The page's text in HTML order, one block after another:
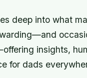
deep into what
insights,
for dads